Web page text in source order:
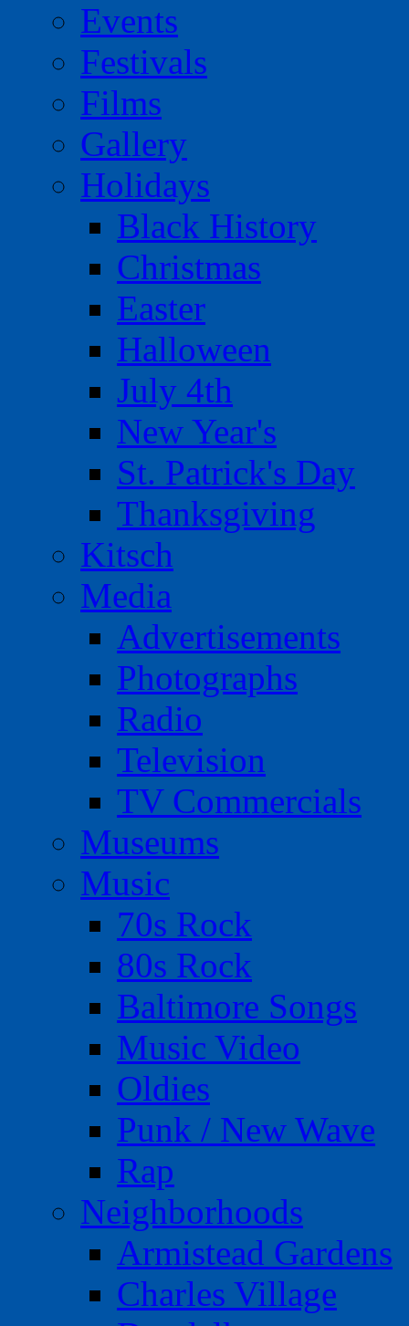
Events
Festivals
Films
Gallery
Holidays
Black History
Christmas
Easter
Halloween
July 4th
New Year's
St. Patrick's Day
Thanksgiving
Kitsch
Media
Advertisements
Photographs
Radio
Television
TV Commercials
Museums
Music
70s Rock
80s Rock
Baltimore Songs
Music Video
Oldies
Punk / New Wave
Rap
Neighborhoods
Armistead Gardens
Charles Village